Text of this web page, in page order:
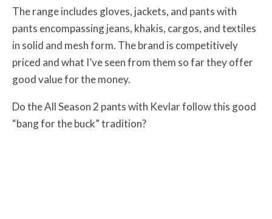
The range includes gloves, jackets, and pants with
pants encompassing jeans, khakis, cargos, and textiles
in solid and mesh form. The brand is competitively
priced and what I’ve seen from them so far they offer
good value for the money.
Do the All Season 2 pants with Kevlar follow this good
“bang for the buck” tradition?